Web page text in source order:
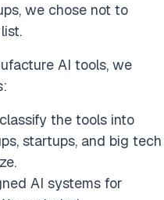
we chose not to
AI tools, we
the tools into
startups, and big tech
AI systems for